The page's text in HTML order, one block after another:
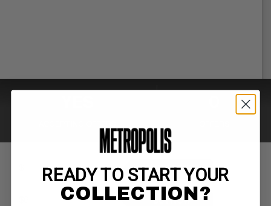
MAKE OFFER
BUY NOW
READY TO START YOUR
COLLECTION?